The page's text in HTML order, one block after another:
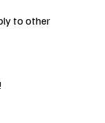
to other